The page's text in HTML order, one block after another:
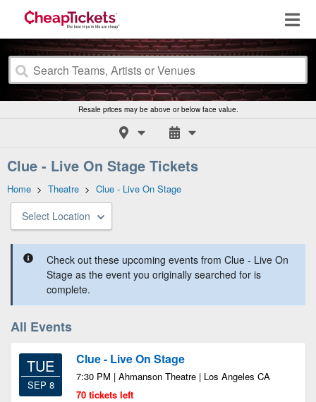
Resale prices may be above or below face value.
Clue - Live On Stage Tickets
Home > Theatre > Clue - Live On Stage
Select Location
Check out these upcoming events from Clue - Live On
Stage as the event you originally searched for is
complete.
All Events
TUE
SEP 8
Clue - Live On Stage
7:30 PM | Ahmanson Theatre | Los Angeles CA
70 tickets left